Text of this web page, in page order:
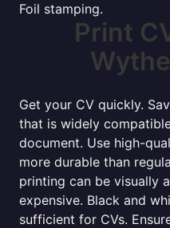
Foil stamping.
Print
Get your CV quickly.
that is widely
document. Use high-
more durable than
printing can be visually
expensive. Black and
sufficient for CVs.